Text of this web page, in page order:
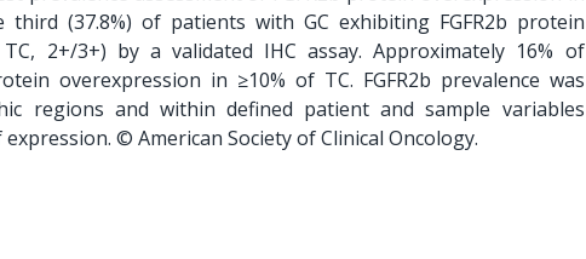
(37.8%) of patients with GC exhibiting FGFR2b protein
2+/3+) by a validated IHC assay. Approximately 16% of
overexpression in ≥10% of TC. FGFR2b prevalence was
regions and within defined patient and sample variables
© American Society of Clinical Oncology.